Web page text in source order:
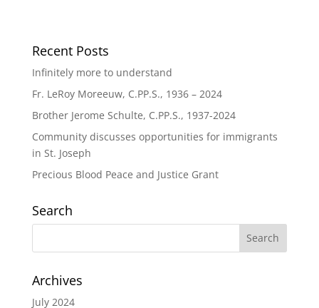
Recent Posts
Infinitely more to understand
Fr. LeRoy Moreeuw, C.PP.S., 1936 – 2024
Brother Jerome Schulte, C.PP.S., 1937-2024
Community discusses opportunities for immigrants
in St. Joseph
Precious Blood Peace and Justice Grant
Search
Archives
July 2024